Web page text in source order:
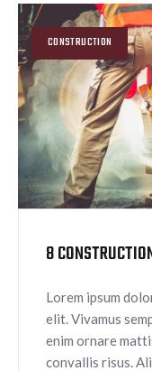
CONSTRUCTION
8
Lorem ipsum
elit. Vivamus
enim ornare
convallis risus.